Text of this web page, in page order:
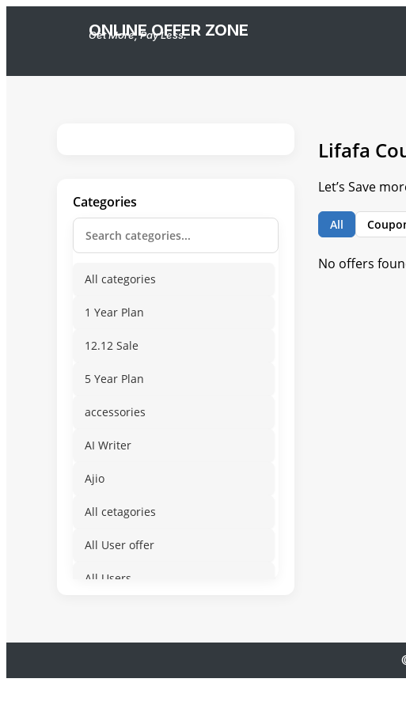
ONLINE OFFER ZONE
Get More, Pay Less.
Categories
All categories
1 Year Plan
12.12 Sale
5 Year Plan
accessories
AI Writer
Ajio
All cetagories
All User offer
All Users
App for Mobile Devices
Auto
Lifafa
Let’s Save
All
No offers